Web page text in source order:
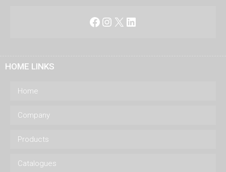
Facebook
Instagram
X LinkedIn
HOME LINKS
Home
Company
Products
Catalogues